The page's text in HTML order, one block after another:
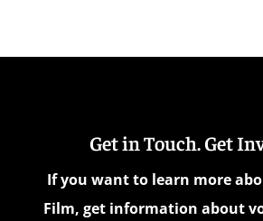
Get in Touch. Get
If you want to learn more
Film, get information about